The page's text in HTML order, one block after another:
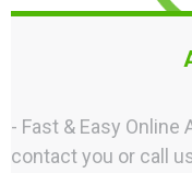
- Fast & Easy Online
contact you or call